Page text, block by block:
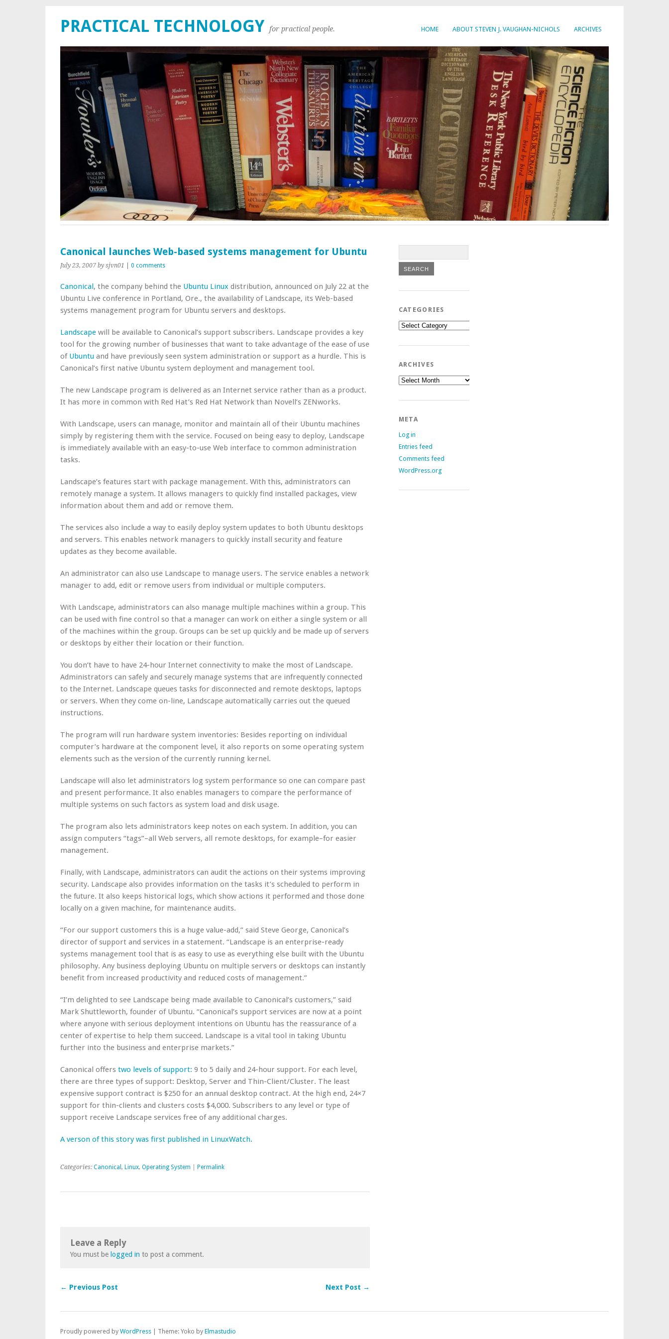
HOME ABOUT STEVEN J. VAUGHAN-NICHOLS ARCHIVES
PRACTICAL TECHNOLOGY for practical people.
Canonical launches Web-based systems management for Ubuntu
July 23, 2007 by sjvn01 0 comments
Canonical, the company behind the Ubuntu Linux distribution, announced on July 22 at the
Ubuntu Live conference in Portland, Ore., the availability of Landscape, its Web-based
systems management program for Ubuntu servers and desktops.
Landscape will be available to Canonical’s support subscribers. Landscape provides a key
tool for the growing number of businesses that want to take advantage of the ease of use
of Ubuntu and have previously seen system administration or support as a hurdle. This is
Canonical’s first native Ubuntu system deployment and management tool.
The new Landscape program is delivered as an Internet service rather than as a product.
It has more in common with Red Hat’s Red Hat Network than Novell’s ZENworks.
With Landscape, users can manage, monitor and maintain all of their Ubuntu machines
simply by registering them with the service. Focused on being easy to deploy, Landscape
is immediately available with an easy-to-use Web interface to common administration
tasks.
Landscape’s features start with package management. With this, administrators can
remotely manage a system. It allows managers to quickly find installed packages, view
information about them and add or remove them.
The services also include a way to easily deploy system updates to both Ubuntu desktops
and servers. This enables network managers to quickly install security and feature
updates as they become available.
An administrator can also use Landscape to manage users. The service enables a network
manager to add, edit or remove users from individual or multiple computers.
With Landscape, administrators can also manage multiple machines within a group. This
can be used with fine control so that a manager can work on either a single system or all
of the machines within the group. Groups can be set up quickly and be made up of servers
or desktops by either their location or their function.
You don’t have to have 24-hour Internet connectivity to make the most of Landscape.
Administrators can safely and securely manage systems that are infrequently connected
to the Internet. Landscape queues tasks for disconnected and remote desktops, laptops
or servers. When they come on-line, Landscape automatically carries out the queued
instructions.
The program will run hardware system inventories: Besides reporting on individual
computer’s hardware at the component level, it also reports on some operating system
elements such as the version of the currently running kernel.
Landscape will also let administrators log system performance so one can compare past
and present performance. It also enables managers to compare the performance of
multiple systems on such factors as system load and disk usage.
The program also lets administrators keep notes on each system. In addition, you can
assign computers “tags”–all Web servers, all remote desktops, for example–for easier
management.
Finally, with Landscape, administrators can audit the actions on their systems improving
security. Landscape also provides information on the tasks it’s scheduled to perform in
the future. It also keeps historical logs, which show actions it performed and those done
locally on a given machine, for maintenance audits.
“For our support customers this is a huge value-add,” said Steve George, Canonical’s
director of support and services in a statement. “Landscape is an enterprise-ready
systems management tool that is as easy to use as everything else built with the Ubuntu
philosophy. Any business deploying Ubuntu on multiple servers or desktops can instantly
benefit from increased productivity and reduced costs of management.”
“I’m delighted to see Landscape being made available to Canonical’s customers,” said
Mark Shuttleworth, founder of Ubuntu. “Canonical’s support services are now at a point
where anyone with serious deployment intentions on Ubuntu has the reassurance of a
center of expertise to help them succeed. Landscape is a vital tool in taking Ubuntu
further into the business and enterprise markets.”
Canonical offers two levels of support: 9 to 5 daily and 24-hour support. For each level,
there are three types of support: Desktop, Server and Thin-Client/Cluster. The least
expensive support contract is $250 for an annual desktop contract. At the high end, 24×7
support for thin-clients and clusters costs $4,000. Subscribers to any level or type of
support receive Landscape services free of any additional charges.
A verson of this story was first published in LinuxWatch.
Categories: Canonical , Linux, Operating System Permalink
Leave a Reply
You must be logged in to post a comment.
← Previous Post Next Post →
CATEGORIES
Categories
ARCHIVES
Archives
META
Log in
Entries feed
Comments feed
WordPress.org
Proudly powered by WordPress Theme: Yoko by Elmastudio